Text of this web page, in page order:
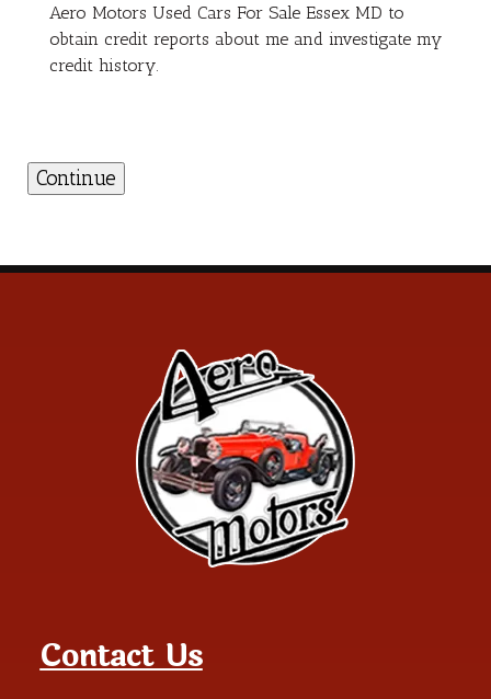
Aero Motors Used Cars For Sale Essex MD to
obtain credit reports about me and investigate my
credit history.
Contact Us